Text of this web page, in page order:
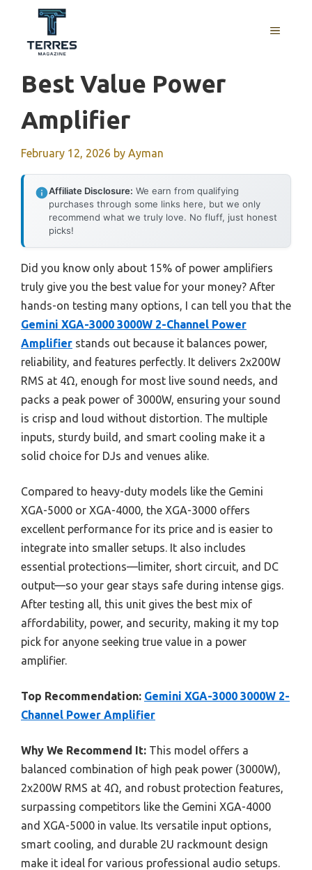
content
MENU
Best Value Power
Amplifier
February 12, 2026 by Ayman
Affiliate Disclosure: We earn from qualifying
purchases through some links here, but we only
recommend what we truly love. No fluff, just honest
picks!
Did you know only about 15% of power amplifiers
truly give you the best value for your money? After
hands-on testing many options, I can tell you that the
Gemini XGA-3000 3000W 2-Channel Power
Amplifier stands out because it balances power,
reliability, and features perfectly. It delivers 2x200W
RMS at 4Ω, enough for most live sound needs, and
packs a peak power of 3000W, ensuring your sound
is crisp and loud without distortion. The multiple
inputs, sturdy build, and smart cooling make it a
solid choice for DJs and venues alike.
Compared to heavy-duty models like the Gemini
XGA-5000 or XGA-4000, the XGA-3000 offers
excellent performance for its price and is easier to
integrate into smaller setups. It also includes
essential protections—limiter, short circuit, and DC
output—so your gear stays safe during intense gigs.
After testing all, this unit gives the best mix of
affordability, power, and security, making it my top
pick for anyone seeking true value in a power
amplifier.
Top Recommendation: Gemini XGA-3000 3000W 2-
Channel Power Amplifier
Why We Recommend It: This model offers a
balanced combination of high peak power (3000W),
2x200W RMS at 4Ω, and robust protection features,
surpassing competitors like the Gemini XGA-4000
and XGA-5000 in value. Its versatile input options,
smart cooling, and durable 2U rackmount design
make it ideal for various professional audio setups.